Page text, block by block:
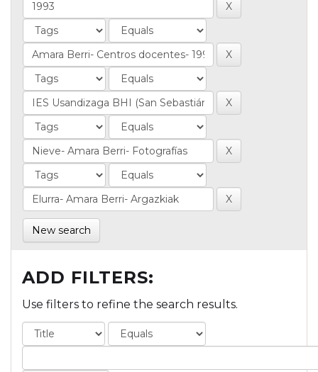
New search
ADD FILTERS:
Use filters to refine the search results.